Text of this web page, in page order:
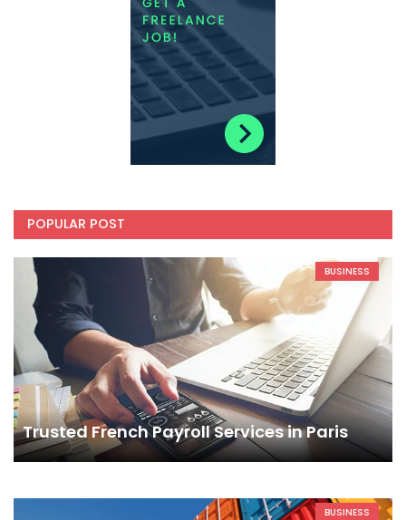
POPULAR POST
BUSINESS
Trusted French Payroll Services in Paris
BUSINESS